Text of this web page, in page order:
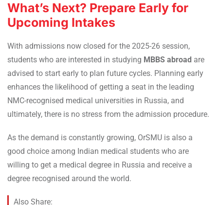
What’s Next? Prepare Early for
Upcoming Intakes
With admissions now closed for the 2025-26 session,
students who are interested in studying MBBS abroad are
advised to start early to plan future cycles. Planning early
enhances the likelihood of getting a seat in the leading
NMC-recognised medical universities in Russia, and
ultimately, there is no stress from the admission procedure.
As the demand is constantly growing, OrSMU is also a
good choice among Indian medical students who are
willing to get a medical degree in Russia and receive a
degree recognised around the world.
Also Share: